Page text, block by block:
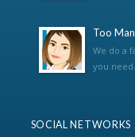
Too
We do a
you
SOCIAL NETWORKS